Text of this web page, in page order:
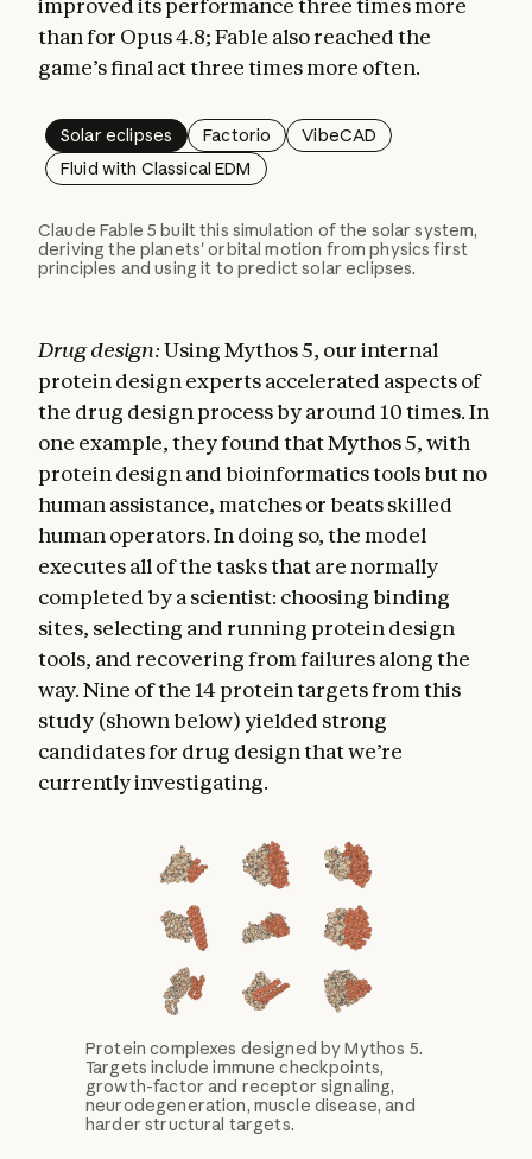
improved its performance three times more
than for Opus 4.8; Fable also reached the
game’s final act three times more often.
Solar eclipses Factorio
VibeCAD
Fluid with Classical EDM
Claude Fable 5 built this simulation of the solar system,
deriving the planets' orbital motion from physics first
principles and using it to predict solar eclipses.
Drug design:Using Mythos 5, our internal
protein design experts accelerated aspects of
the drug design process by around 10 times. In
one example, they found that Mythos 5, with
protein design and bioinformatics tools but no
human assistance, matches or beats skilled
human operators. In doing so, the model
executes all of the tasks that are normally
completed by a scientist: choosing binding
sites, selecting and running protein design
tools, and recovering from failures along the
way. Nine of the 14 protein targets from this
study (shown below) yielded strong
candidates for drug design that we’re
currently investigating.
Protein complexes designed by Mythos 5.
Targets include immune checkpoints,
growth-factor and receptor signaling,
neurodegeneration, muscle disease, and
harder structural targets.